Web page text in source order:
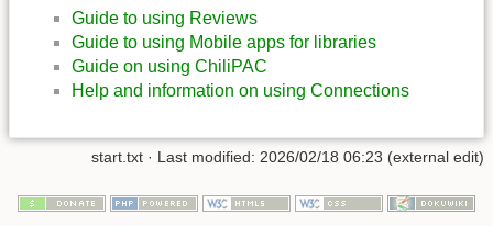
Guide to using Reviews
Guide to using Mobile apps for libraries
Guide on using ChiliPAC
Help and information on using Connections
start.txt · Last modified: 2026/02/18 06:23 (external edit)